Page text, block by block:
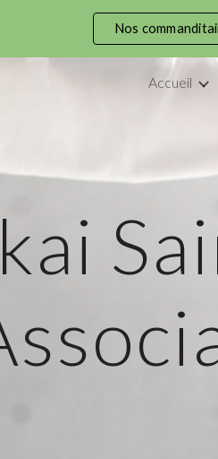
Nos
Accueil